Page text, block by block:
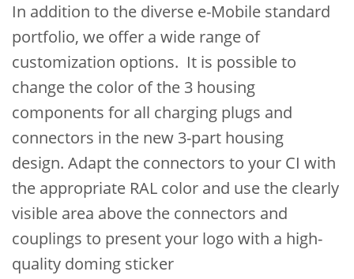
In addition to the diverse e-Mobile standard
portfolio, we offer a wide range of
customization options. It is possible to
change the color of the 3 housing
components for all charging plugs and
connectors in the new 3-part housing
design. Adapt the connectors to your CI with
the appropriate RAL color and use the clearly
visible area above the connectors and
couplings to present your logo with a high-
quality doming sticker